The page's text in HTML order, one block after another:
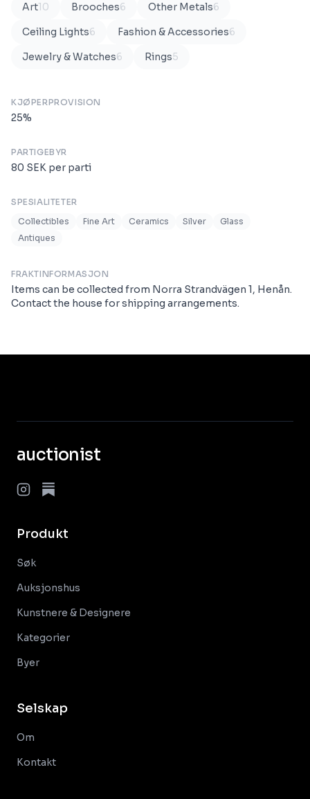
Art10 Brooches6 Other Metals6
Ceiling Lights6 Fashion & Accessories6
Jewelry & Watches6 Rings5
KJØPERPROVISION
25%
PARTIGEBYR
80 SEK per parti
SPESIALITETER
Collectibles
Fine Art Ceramics Silver
Glass
Antiques
FRAKTINFORMASJON
Items can be collected from Norra Strandvägen 1, Henån.
Contact the house for shipping arrangements.
auctionist
Produkt
Søk
Auksjonshus
Kunstnere & Designere
Kategorier
Byer
Selskap
Om
Kontakt